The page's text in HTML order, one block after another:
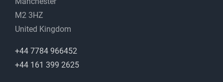
M2 3HZ
United Kingdom
+44 7784 966452
+44 161 399 2625